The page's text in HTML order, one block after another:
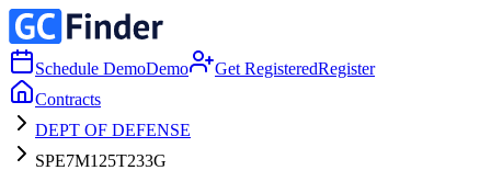
Schedule DemoDemo Get RegisteredRegister
Contracts
DEPT OF DEFENSE
SPE7M125T233G